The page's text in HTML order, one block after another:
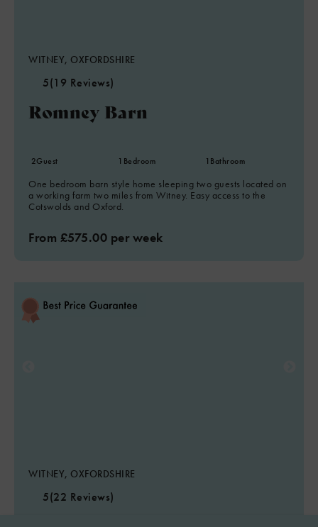
WITNEY, OXFORDSHIRE
5(19 Reviews)
Romney Barn
2Guest 1 Bedroom 1 Bathroom
One bedroom barn style home sleeping two guests located on
a working farm two miles from Witney. Easy access to the
Cotswolds and Oxford.
From £575.00 per week
WITNEY, OXFORDSHIRE
5(22 Reviews)